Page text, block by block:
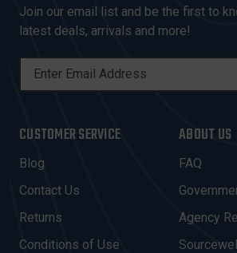
Join our email list and be the first to
latest deals, arrivals and more!
L
A
D
D
R
E
CUSTOMER SERVICE
Blog
Contact Us
Returns
Conditions of Use
ABOUT US
FAQ
Agency